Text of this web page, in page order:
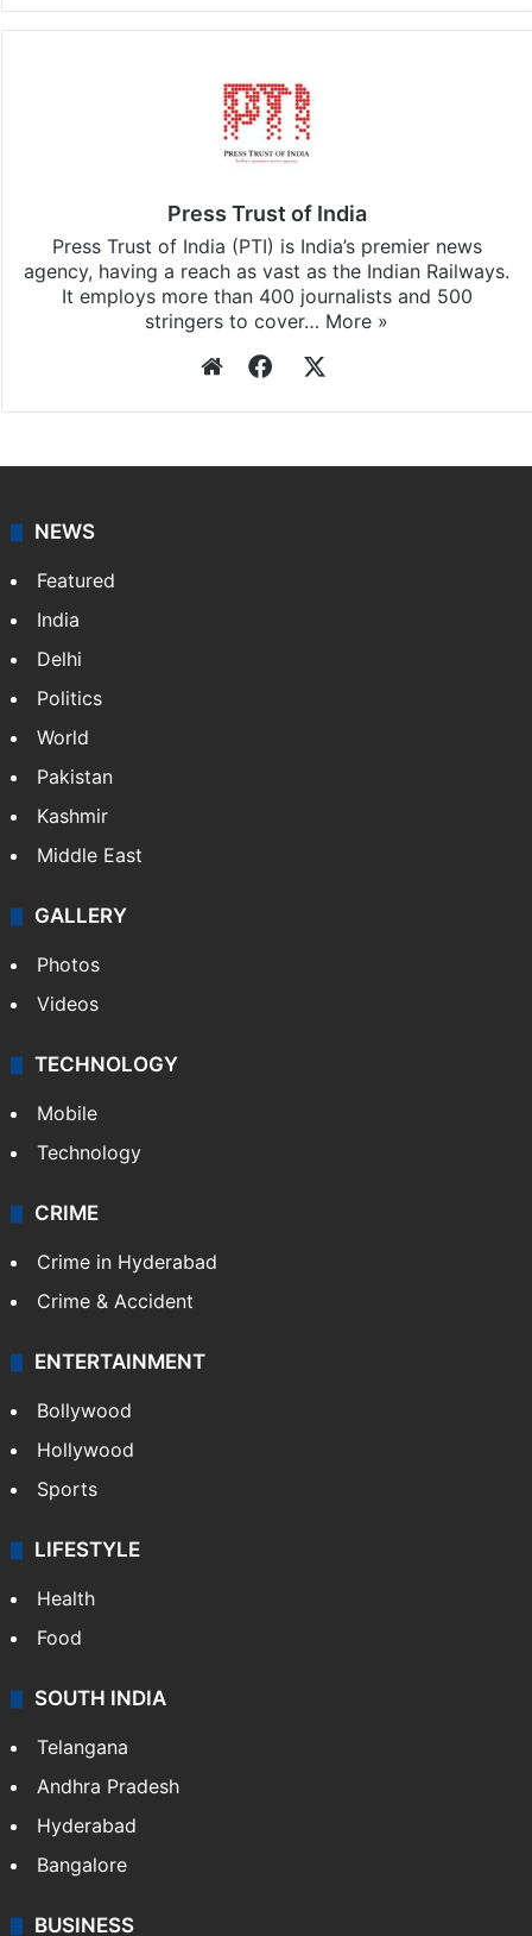
Press Trust of India
Press Trust of India (PTI) is India’s premier news
agency, having a reach as vast as the Indian Railways.
It employs more than 400 journalists and 500
stringers to cover… More »
WebsiteFacebook
NEWS
Featured
India
Delhi
Politics
World
Pakistan
Kashmir
Middle East
GALLERY
Photos
Videos
TECHNOLOGY
Mobile
Technology
CRIME
Crime in Hyderabad
Crime & Accident
ENTERTAINMENT
Bollywood
Hollywood
Sports
LIFESTYLE
Health
Food
SOUTH INDIA
Telangana
Andhra Pradesh
Hyderabad
Bangalore
BUSINESS